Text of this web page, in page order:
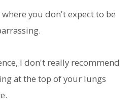
where you don't expect to be
I don't really recommend
at the top of your lungs